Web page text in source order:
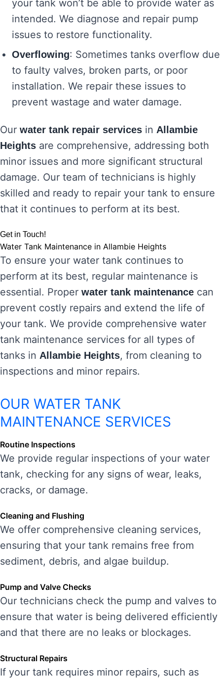
your tank won’t be able to provide water as
intended. We diagnose and repair pump
issues to restore functionality.
Overflowing: Sometimes tanks overflow due
to faulty valves, broken parts, or poor
installation. We repair these issues to
prevent wastage and water damage.
Our water tank repair services in Allambie
Heights are comprehensive, addressing both
minor issues and more significant structural
damage. Our team of technicians is highly
skilled and ready to repair your tank to ensure
that it continues to perform at its best.
Get in Touch!
Water Tank Maintenance in Allambie Heights
To ensure your water tank continues to
perform at its best, regular maintenance is
essential. Proper water tank maintenance can
prevent costly repairs and extend the life of
your tank. We provide comprehensive water
tank maintenance services for all types of
tanks in Allambie Heights, from cleaning to
inspections and minor repairs.
OUR WATER TANK
MAINTENANCE SERVICES
Routine Inspections
We provide regular inspections of your water
tank, checking for any signs of wear, leaks,
cracks, or damage.
Cleaning and Flushing
We offer comprehensive cleaning services,
ensuring that your tank remains free from
sediment, debris, and algae buildup.
Pump and Valve Checks
Our technicians check the pump and valves to
ensure that water is being delivered efficiently
and that there are no leaks or blockages.
Structural Repairs
If your tank requires minor repairs, such as